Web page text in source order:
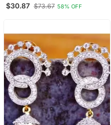
$30.87 $73.67 58% OFF